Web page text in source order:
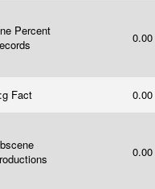
Percent
0.00
Fact 0.00
0.00